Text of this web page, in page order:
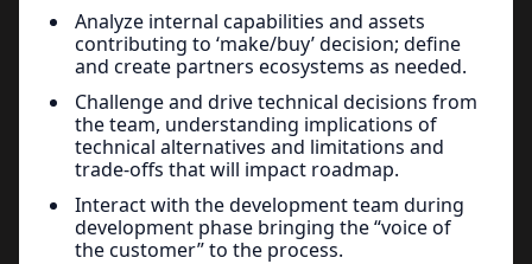
Analyze internal capabilities and assets
contributing to ‘make/buy’ decision; define
and create partners ecosystems as needed.
Challenge and drive technical decisions from
the team, understanding implications of
technical alternatives and limitations and
trade-offs that will impact roadmap.
Interact with the development team during
development phase bringing the “voice of
the customer” to the process.